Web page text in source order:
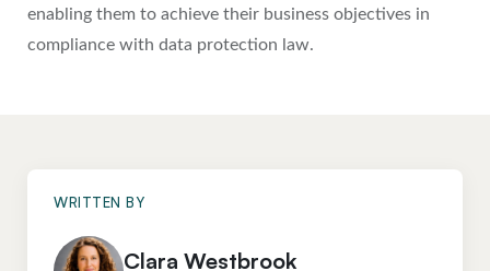
enabling them to achieve their business objectives in
compliance with data protection law.
WRITTEN BY
Clara Westbrook